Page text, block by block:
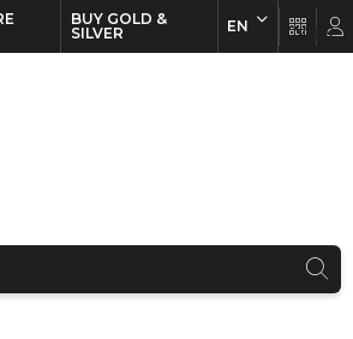
BUY GOLD &
SILVER
EN EN FR